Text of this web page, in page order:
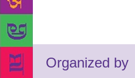
Organized by